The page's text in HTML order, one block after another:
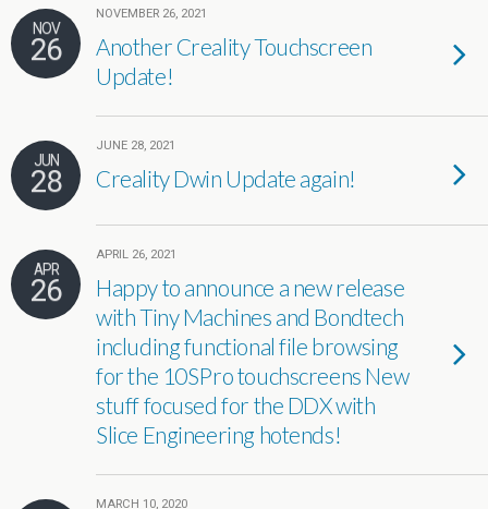
NOV
26
NOVEMBER 26, 2021
Another Creality Touchscreen
Update!
JUN
28
JUNE 28, 2021
Creality Dwin Update again!
APR
26
APRIL 26, 2021
Happy to announce a new release
with Tiny Machines and Bondtech
including functional file browsing
for the 10SPro touchscreens New
stuff focused for the DDX with
Slice Engineering hotends!
MARCH 10, 2020